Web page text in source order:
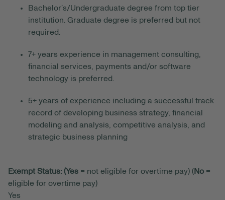
Bachelor’s/Undergraduate degree from top tier
institution. Graduate degree is preferred but not
required.
7+ years experience in management consulting,
financial services, payments and/or software
technology is preferred.
5+ years of experience including a successful track
record of developing business strategy, financial
modeling and analysis, competitive analysis, and
strategic business planning
Exempt Status: (Yes = not eligible for overtime pay) (No =
eligible for overtime pay)
Yes